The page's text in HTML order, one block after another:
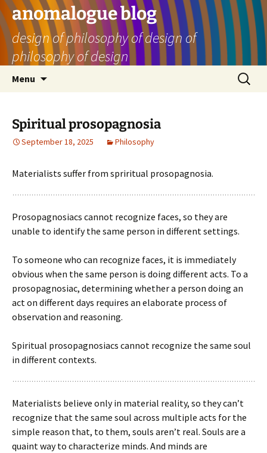
Skip
to
content
anomalogue blog
design of philosophy of design of
philosophy of design
Menu
Search
for:
Spiritual prosopagnosia
September 18, 2025 Philosophy
Materialists suffer from spriritual prosopagnosia.
Prosopagnosiacs cannot recognize faces, so they are
unable to identify the same person in different settings.
To someone who can recognize faces, it is immediately
obvious when the same person is doing different acts. To a
prosopagnosiac, determining whether a person doing an
act on different days requires an elaborate process of
observation and reasoning.
Spiritual prosopagnosiacs cannot recognize the same soul
in different contexts.
Materialists believe only in material reality, so they can’t
recognize that the same soul across multiple acts for the
simple reason that, to them, souls aren’t real. Souls are a
quaint way to characterize minds. And minds are